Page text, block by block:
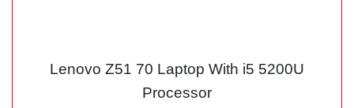
Lenovo Z51 70 Laptop With i5 5200U
Processor